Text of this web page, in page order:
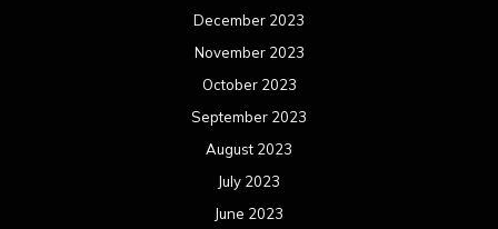
December 2023
November 2023
October 2023
September 2023
August 2023
July 2023
June 2023